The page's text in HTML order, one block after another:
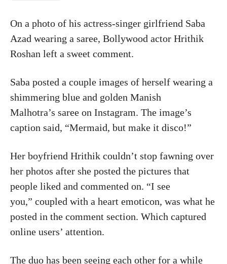
On a photo of his actress-singer girlfriend Saba
Azad wearing a saree, Bollywood actor Hrithik
Roshan left a sweet comment.
Saba posted a couple images of herself wearing a
shimmering blue and golden Manish
Malhotra’s saree on Instagram. The image’s
caption said, “Mermaid, but make it disco!”
Her boyfriend Hrithik couldn’t stop fawning over
her photos after she posted the pictures that
people liked and commented on. “I see
you,” coupled with a heart emoticon, was what he
posted in the comment section. Which captured
online users’ attention.
The duo has been seeing each other for a while